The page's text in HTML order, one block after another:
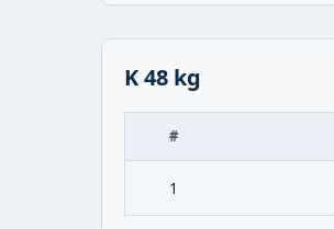
K 48 kg
#
1